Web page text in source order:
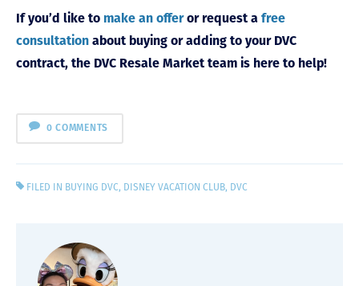
If you’d like to make an offeror request a free
consultation about buying or adding to your DVC
contract, the DVC Resale Market team is here to help!
0 COMMENTS
FILED IN BUYING DVC, DISNEY VACATION CLUB, DVC